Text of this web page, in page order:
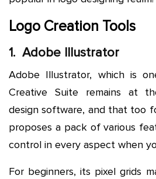
Logo Creation Tools
1. Adobe Illustrator
Adobe Illustrator, which is
Creative Suite remains at
design software, and that too
proposes a pack of various
control in every aspect when
For beginners, its pixel grids